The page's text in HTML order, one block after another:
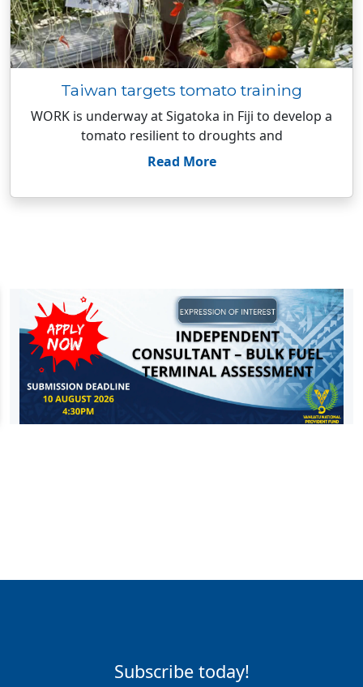
Taiwan targets tomato training
WORK is underway at Sigatoka in Fiji to develop a
tomato resilient to droughts and
Read More
Subscribe today!